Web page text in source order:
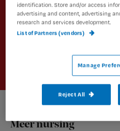
Schrijf je dan in voor een
nieuwsbrieven.
Footer
Meer nursing
identification. Store and/or access
advertising and content, advertising
research and services development.
List of Partners (vendors)
Manage
Reject All